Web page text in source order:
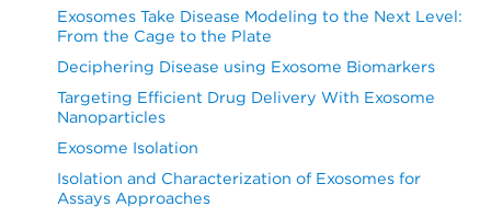
Exosomes Take Disease Modeling to the Next Level:
From the Cage to the Plate
Deciphering Disease using Exosome Biomarkers
Targeting Efficient Drug Delivery With Exosome
Nanoparticles
Exosome Isolation
Isolation and Characterization of Exosomes for
Assays Approaches